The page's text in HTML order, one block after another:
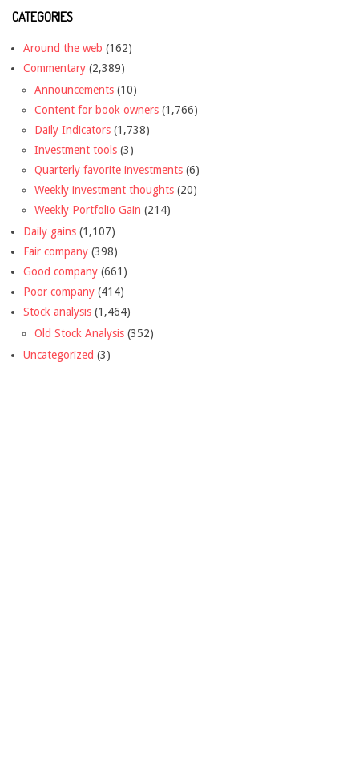
CATEGORIES
Around the web (162)
Commentary (2,389)
Announcements (10)
Content for book owners (1,766)
Daily Indicators (1,738)
Investment tools (3)
Quarterly favorite investments (6)
Weekly investment thoughts (20)
Weekly Portfolio Gain (214)
Daily gains (1,107)
Fair company (398)
Good company (661)
Poor company (414)
Stock analysis (1,464)
Old Stock Analysis (352)
Uncategorized (3)